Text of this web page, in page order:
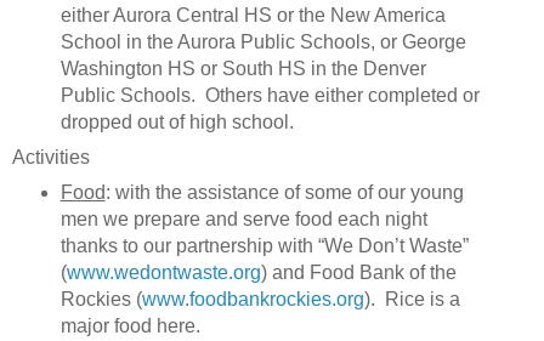
either Aurora Central HS or the New America
School in the Aurora Public Schools, or George
Washington HS or South HS in the Denver
Public Schools. Others have either completed or
dropped out of high school.
Activities
Food: with the assistance of some of our young
men we prepare and serve food each night
thanks to our partnership with “We Don’t Waste”
(www.wedontwaste.org) and Food Bank of the
Rockies (www.foodbankrockies.org). Rice is a
major food here.